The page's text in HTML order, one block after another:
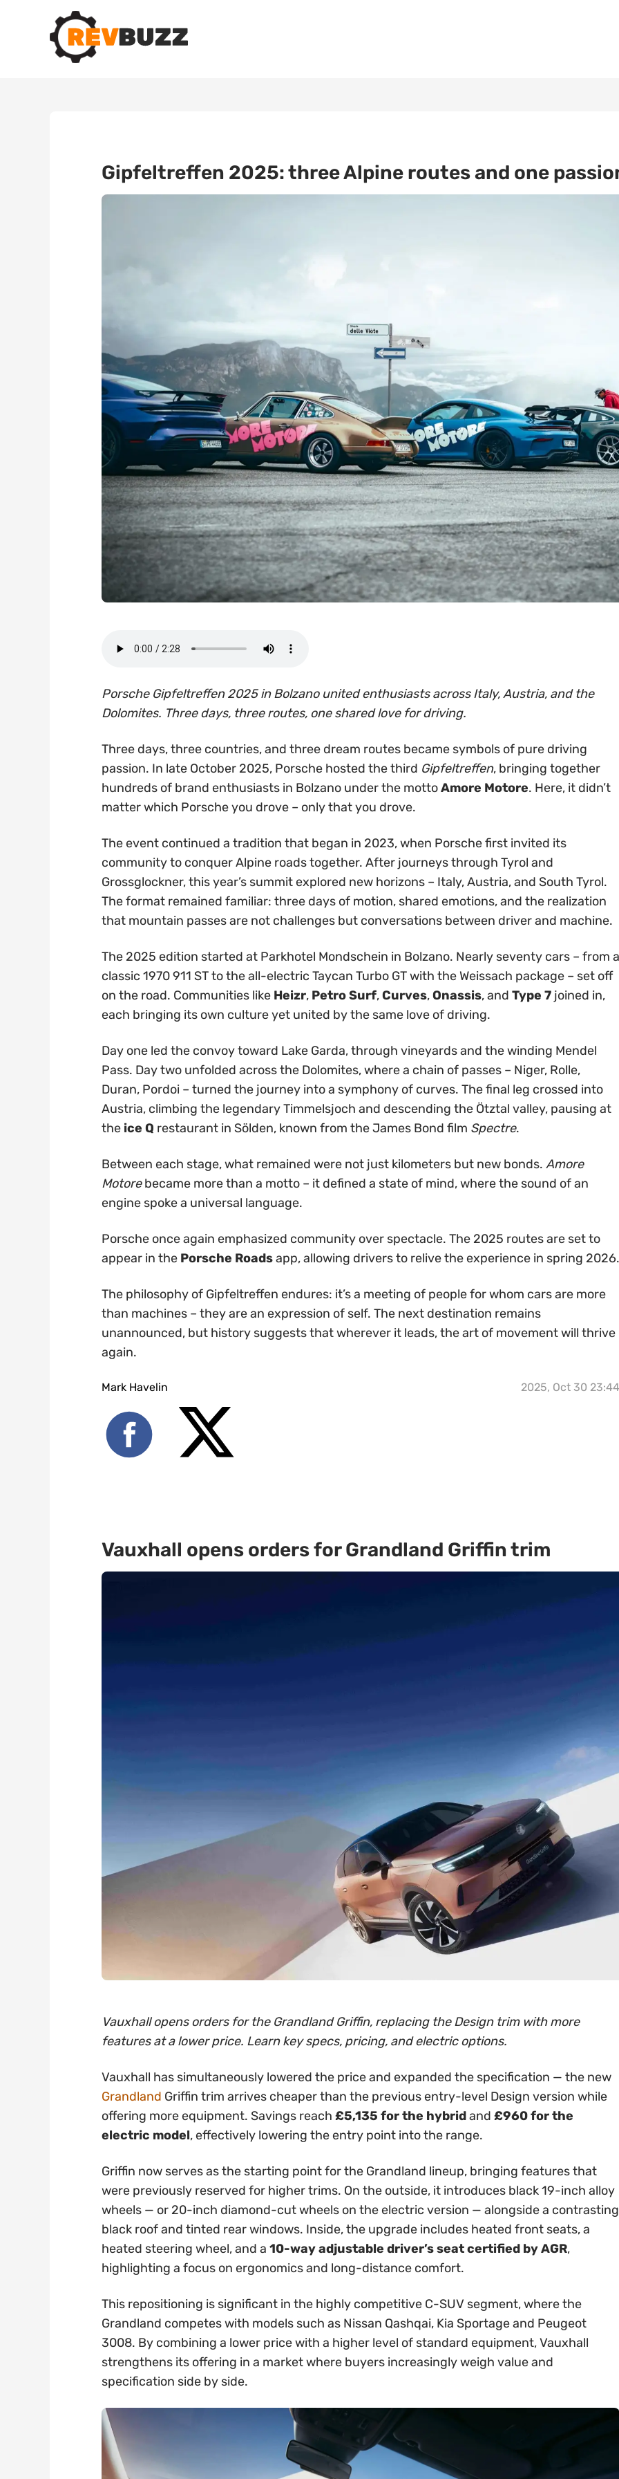
Gipfeltreffen 2025: three Alpine routes and one
Porsche Gipfeltreffen 2025 in Bolzano united enthusiasts across Italy, Austria, and the
Dolomites. Three days, three routes, one shared love for driving.
Three days, three countries, and three dream routes became symbols of pure driving
passion. In late October 2025, Porsche hosted the third Gipfeltreffen, bringing together
hundreds of brand enthusiasts in Bolzano under the mottoAmore Motore. Here, it didn’t
matter which Porsche you drove – only that you drove.
The event continued a tradition that began in 2023, when Porsche first invited its
community to conquer Alpine roads together. After journeys through Tyrol and
Grossglockner, this year’s summit explored new horizons – Italy, Austria, and South Tyrol.
The format remained familiar: three days of motion, shared emotions, and the realization
that mountain passes are not challenges but conversations between driver and machine.
The 2025 edition started at Parkhotel Mondschein in Bolzano. Nearly seventy cars – from a
classic 1970 911 ST to the all-electric Taycan Turbo GT with the Weissach package – set off
on the road. Communities like Heizr, Petro Surf,Curves,Onassis, and Type 7 joined in,
each bringing its own culture yet united by the same love of driving.
Day one led the convoy toward Lake Garda, through vineyards and the winding Mendel
Pass. Day two unfolded across the Dolomites, where a chain of passes – Niger, Rolle,
Duran, Pordoi – turned the journey into a symphony of curves. The final leg crossed into
Austria, climbing the legendary Timmelsjoch and descending the Ötztal valley, pausing at
the ice Q restaurant in Sölden, known from the James Bond film Spectre.
Between each stage, what remained were not just kilometers but new bonds. Amore
Motorebecame more than a motto – it defined a state of mind, where the sound of an
engine spoke a universal language.
Porsche once again emphasized community over spectacle. The 2025 routes are set to
appear in the Porsche Roadsapp, allowing drivers to relive the experience in spring 2026.
The philosophy of Gipfeltreffen endures: it’s a meeting of people for whom cars are more
than machines – they are an expression of self. The next destination remains
unannounced, but history suggests that wherever it leads, the art of movement will thrive
again.
Mark Havelin 2025, Oct 30 23:44
Vauxhall opens orders for Grandland Griffin trim
Vauxhall opens orders for the Grandland Griffin, replacing the Design trim with more
features at a lower price. Learn key specs, pricing, and electric options.
Vauxhall has simultaneously lowered the price and expanded the specification — the new
Grandland Griffin trim arrives cheaper than the previous entry-level Design version while
offering more equipment. Savings reach £5,135 for the hybridand £960 for the
electric model, effectively lowering the entry point into the range.
Griffin now serves as the starting point for the Grandland lineup, bringing features that
were previously reserved for higher trims. On the outside, it introduces black 19-inch alloy
wheels — or 20-inch diamond-cut wheels on the electric version — alongside a contrasting
black roof and tinted rear windows. Inside, the upgrade includes heated front seats, a
heated steering wheel, and a 10-way adjustable driver’s seat certified by AGR,
highlighting a focus on ergonomics and long-distance comfort.
This repositioning is significant in the highly competitive C-SUV segment, where the
Grandland competes with models such as Nissan Qashqai, Kia Sportage and Peugeot
3008. By combining a lower price with a higher level of standard equipment, Vauxhall
strengthens its offering in a market where buyers increasingly weigh value and
specification side by side.